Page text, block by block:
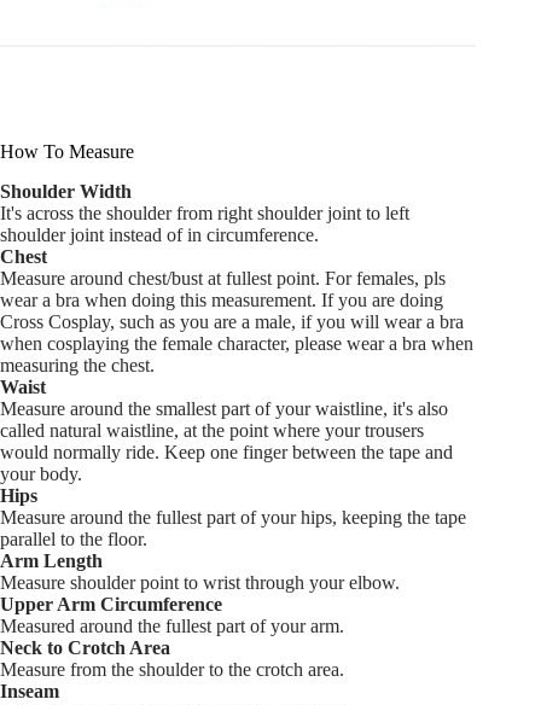
How To Measure
Shoulder Width
It's across the shoulder from right shoulder joint to left
shoulder joint instead of in circumference.
Chest
Measure around chest/bust at fullest point. For females, pls
wear a bra when doing this measurement. If you are doing
Cross Cosplay, such as you are a male, if you will wear a bra
when cosplaying the female character, please wear a bra when
measuring the chest.
Waist
Measure around the smallest part of your waistline, it's also
called natural waistline, at the point where your trousers
would normally ride. Keep one finger between the tape and
your body.
Hips
Measure around the fullest part of your hips, keeping the tape
parallel to the floor.
Arm Length
Measure shoulder point to wrist through your elbow.
Upper Arm Circumference
Measured around the fullest part of your arm.
Neck to Crotch Area
Measure from the shoulder to the crotch area.
Inseam